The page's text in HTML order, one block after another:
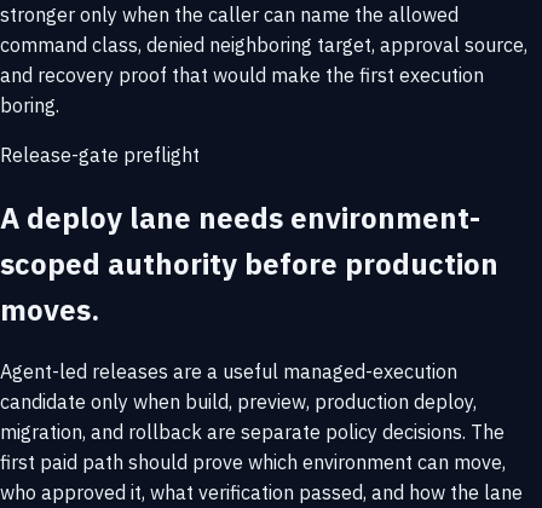
stronger only when the caller can name the allowed
command class, denied neighboring target, approval source,
and recovery proof that would make the first execution
boring.
Release-gate preflight
A deploy lane needs environment-
scoped authority before production
moves.
Agent-led releases are a useful managed-execution
candidate only when build, preview, production deploy,
migration, and rollback are separate policy decisions. The
first paid path should prove which environment can move,
who approved it, what verification passed, and how the lane